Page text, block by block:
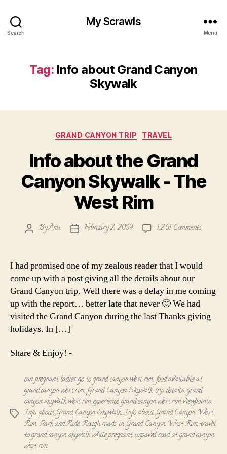
Search
My Scrawls
Menu
Tag: Info about Grand Canyon
Skywalk
Categories
GRAND CANYON TRIP TRAVEL
Info about the Grand
Canyon Skywalk - The
West Rim
PostByAnu
PostFebruary 2, 2009 1,261 Commentson
the
Grand
Skywalk
The
I had promised one of my zealous reader that I would
come up with a post giving all the details about our
Grand Canyon trip. Well there was a delay in me coming
up with the report… better late that never 🙂 We had
visited the Grand Canyon during the last Thanks giving
holidays. In […]
Share & Enjoy! -
Tags
can pregnant ladies go to grand canyon west rim,food available at
grand canyon west rim,Grand Canyon Skywalk trip details,grand
canyon skywalk west rim experience,grand canyon west rim viewpoints,
Info about Grand Canyon Skywalk,Info about Grand Canyon West
Rim,Park and Ride,Rough roads in Grand Canyon West Rim,travel
to grand canyon skywalk while pregnant,unpaved road at grand canyon
west rim